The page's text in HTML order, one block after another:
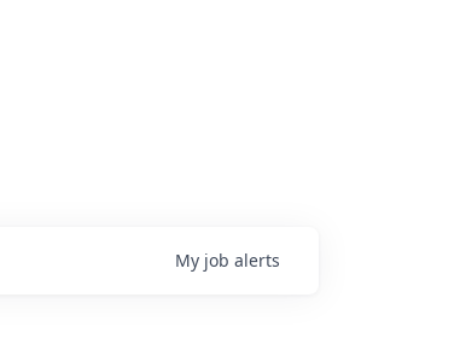
My job alerts